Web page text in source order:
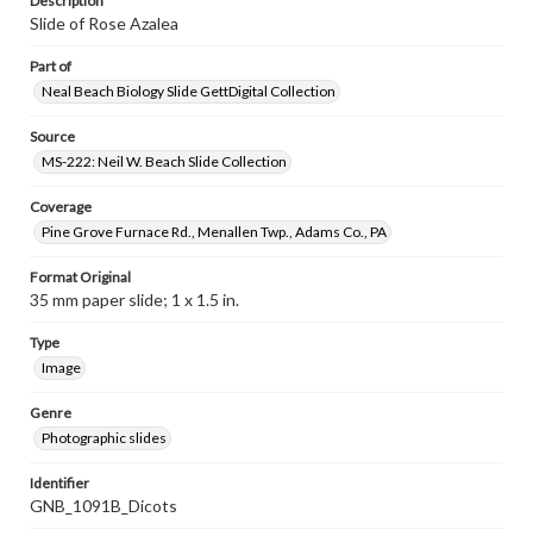
Slide of Rose Azalea
Part of
Neal Beach Biology Slide GettDigital Collection
Source
MS-222: Neil W. Beach Slide Collection
Coverage
Pine Grove Furnace Rd., Menallen Twp., Adams Co., PA
Format Original
35 mm paper slide; 1 x 1.5 in.
Type
Image
Genre
Photographic slides
Identifier
GNB_1091B_Dicots